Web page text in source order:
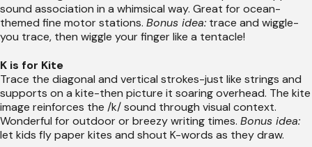
sound association in a whimsical way. Great for ocean-
themed fine motor stations. Bonus idea: trace and wiggle-
you trace, then wiggle your finger like a tentacle!
K is for Kite
Trace the diagonal and vertical strokes-just like strings and
supports on a kite-then picture it soaring overhead. The kite
image reinforces the /k/ sound through visual context.
Wonderful for outdoor or breezy writing times. Bonus idea:
let kids fly paper kites and shout K-words as they draw.